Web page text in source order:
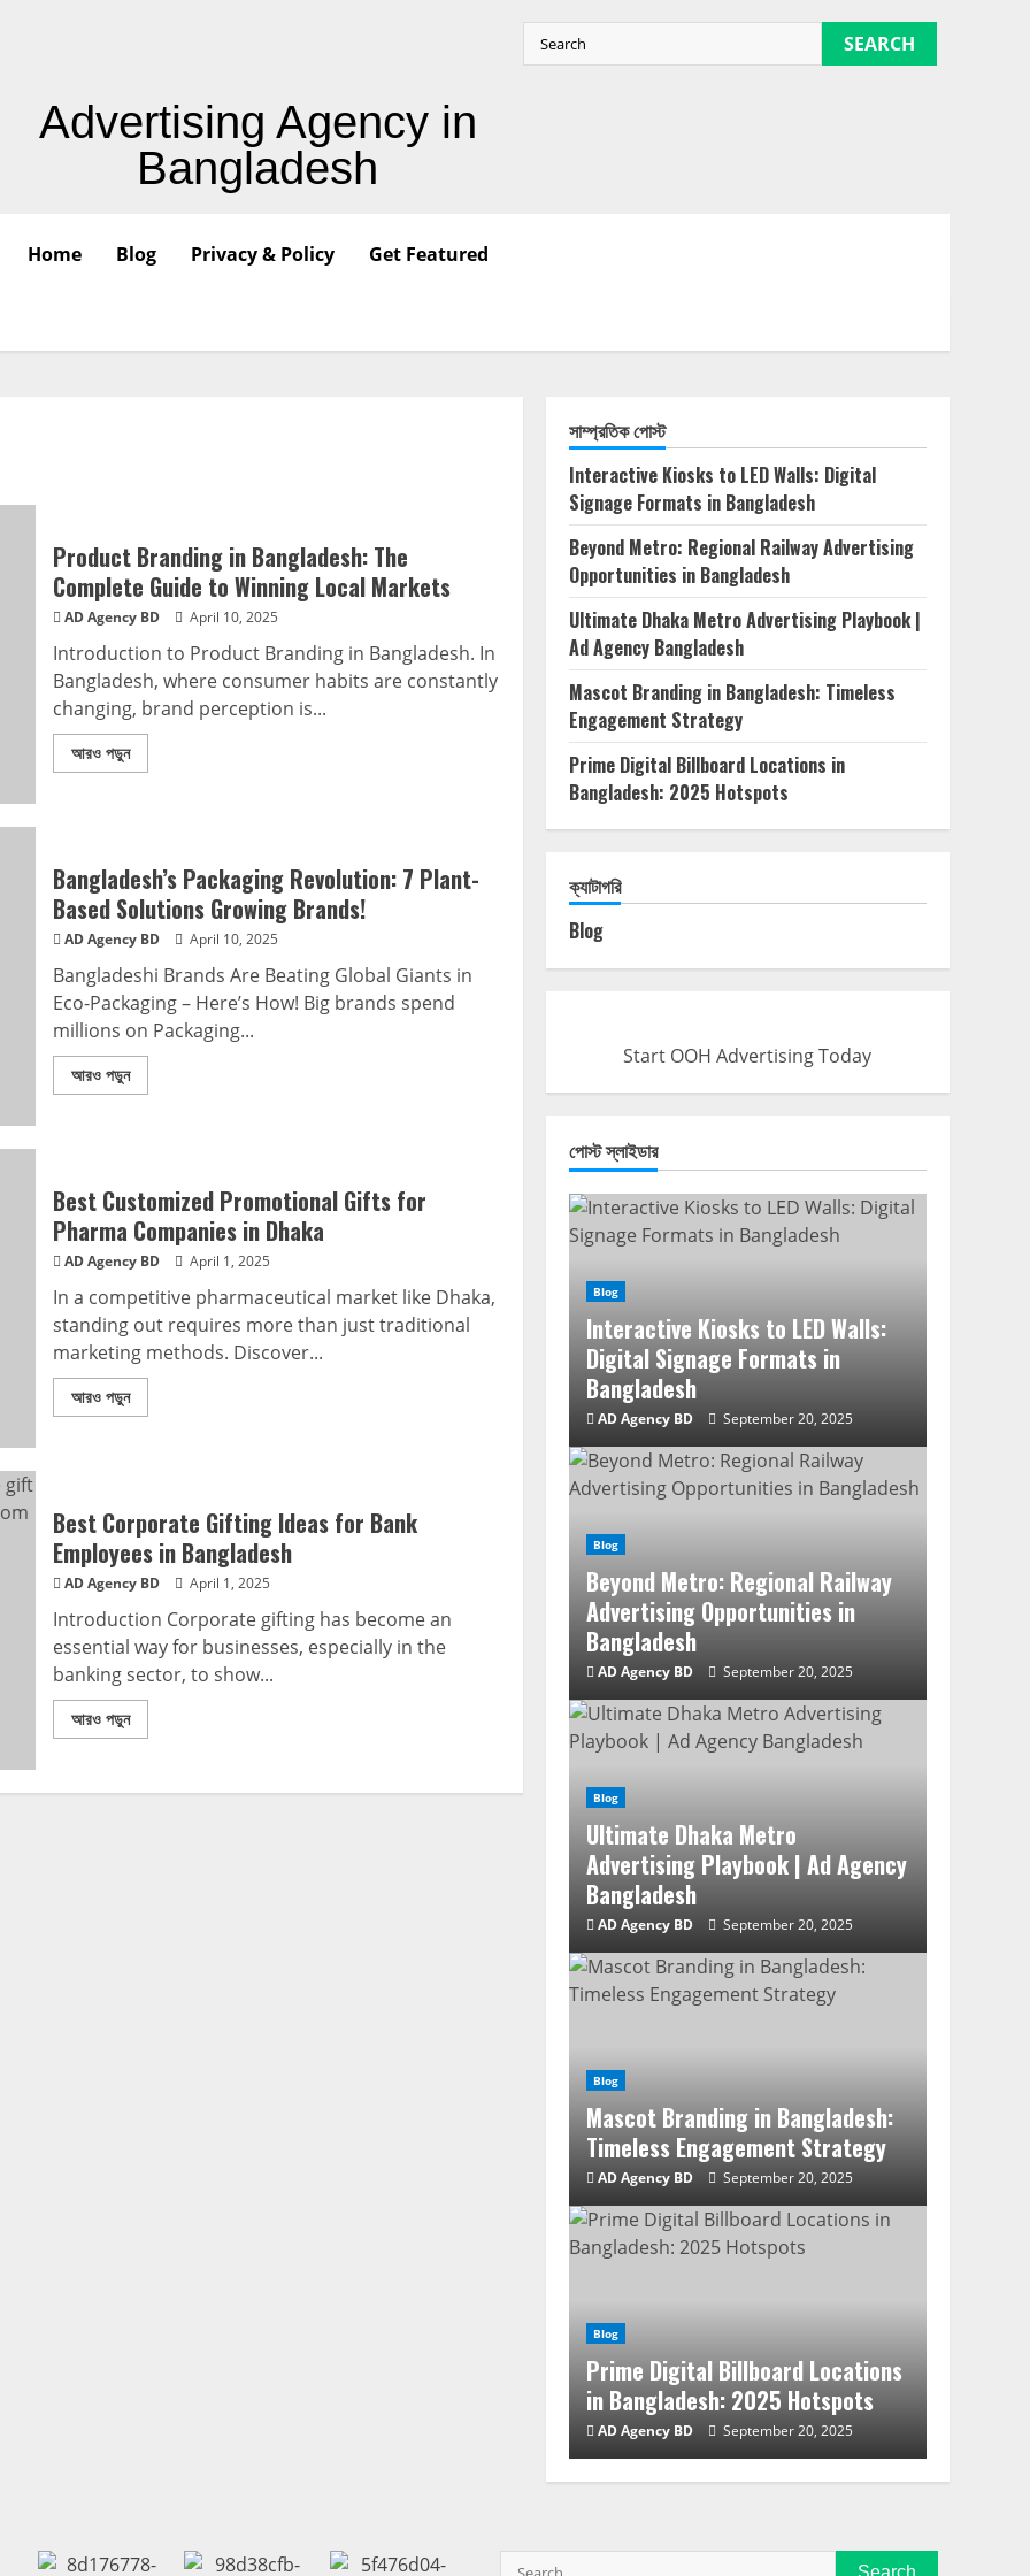
SEARCH
Advertising Agency in
Bangladesh
Home Blog Privacy & Policy Get Featured
Product Branding in Bangladesh: The
Complete Guide to Winning Local Markets
AD Agency BD April 10, 2025
Introduction to Product Branding in Bangladesh. In
Bangladesh, where consumer habits are constantly
changing, brand perception is...
আরও পড়ুন
Bangladesh’s Packaging Revolution: 7 Plant-
Based Solutions Growing Brands!
AD Agency BD April 10, 2025
Bangladeshi Brands Are Beating Global Giants in
Eco-Packaging – Here’s How! Big brands spend
millions on Packaging...
আরও পড়ুন
Best Customized Promotional Gifts for
Pharma Companies in Dhaka
AD Agency BD April 1, 2025
In a competitive pharmaceutical market like Dhaka,
standing out requires more than just traditional
marketing methods. Discover...
আরও পড়ুন
Best Corporate Gifting Ideas for Bank
Employees in Bangladesh
AD Agency BD April 1, 2025
Introduction Corporate gifting has become an
essential way for businesses, especially in the
banking sector, to show...
আরও পড়ুন
সাম্প্রতিক পোস্ট
Interactive Kiosks to LED Walls: Digital
Signage Formats in Bangladesh
Beyond Metro: Regional Railway Advertising
Opportunities in Bangladesh
Ultimate Dhaka Metro Advertising Playbook |
Ad Agency Bangladesh
Mascot Branding in Bangladesh: Timeless
Engagement Strategy
Prime Digital Billboard Locations in
Bangladesh: 2025 Hotspots
ক্যাটাগরি
Blog
Start OOH Advertising Today
পোস্ট স্লাইডার
Blog
Interactive Kiosks to LED Walls:
Digital Signage Formats in
Bangladesh
AD Agency BD September 20, 2025
Blog
Beyond Metro: Regional Railway
Advertising Opportunities in
Bangladesh
AD Agency BD September 20, 2025
Blog
Ultimate Dhaka Metro
Advertising Playbook | Ad Agency
Bangladesh
AD Agency BD September 20, 2025
Blog
Mascot Branding in Bangladesh:
Timeless Engagement Strategy
AD Agency BD September 20, 2025
Blog
Prime Digital Billboard Locations
in Bangladesh: 2025 Hotspots
AD Agency BD September 20, 2025
Search